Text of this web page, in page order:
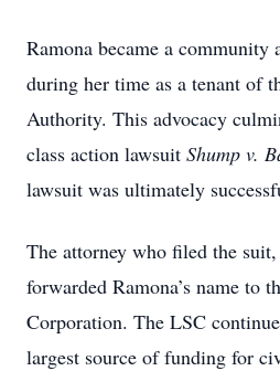
Ramona became a community
during her time as a tenant of
Authority. This advocacy
class action lawsuit Shump v.
lawsuit was ultimately
The attorney who filed the
forwarded Ramona’s name to
Corporation. The LSC
largest source of funding for